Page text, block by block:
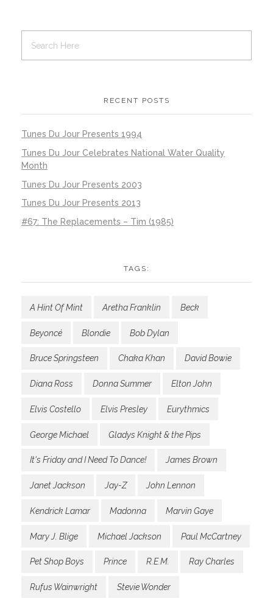
RECENT POSTS
Tunes Du Jour Presents 1994
Tunes Du Jour Celebrates National Water Quality
Month
Tunes Du Jour Presents 2003
Tunes Du Jour Presents 2013
#67: The Replacements – Tim (1985)
TAGS:
A Hint Of Mint Aretha Franklin Beck
Beyoncé Blondie Bob Dylan
Bruce Springsteen Chaka Khan David Bowie
Diana Ross Donna Summer Elton John
Elvis Costello Elvis Presley Eurythmics
George Michael Gladys Knight & the Pips
It's Friday and I Need To Dance! James Brown
Janet Jackson Jay-Z John Lennon
Kendrick Lamar Madonna Marvin Gaye
Mary J. Blige Michael Jackson Paul McCartney
Pet Shop Boys Prince R.E.M. Ray Charles
Rufus Wainwright Stevie Wonder